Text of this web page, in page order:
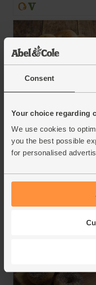
Consent
Your choice regarding
We use cookies to
you the best possible
for personalised
(Pack of 5)
The Bagel Bakery
3.8(5)
£5.55